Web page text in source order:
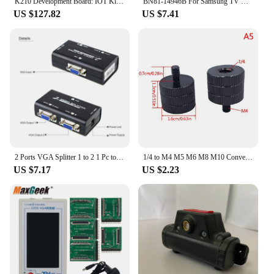
The kit is available for wholesale and vendor
looking to stock up on tools for their clients or
customers. With its easy-to-use design and
comprehensive guide, the Vision Board Kit is a
must-have for anyone seeking to manifest their
dreams and live a life of purpose.
US $127.82 US $7.41
2 Ports VGA Splitter 1 to 2 1 Pc to 2 Monitor VGA SVGA Video LCD Screen Splitter Box Adapter With Power Cable 250MHz 1920 x 1440
US $7.17
1/4 to M4 M5 M6 M8 M10 Conversion 3/8" Male to Female Converter Adapter Standard 1/4 Mount Adapter Screw for Projector Tripod
US $2.23